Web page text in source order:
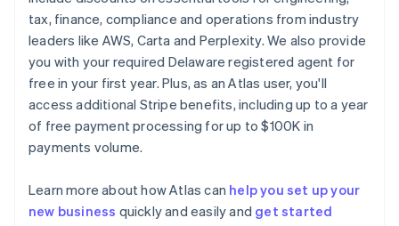
tax, finance, compliance and operations from industry
leaders like AWS, Carta and Perplexity. We also provide
you with your required Delaware registered agent for
free in your first year. Plus, as an Atlas user, you'll
access additional Stripe benefits, including up to a year
of free payment processing for up to $100K in
payments volume.
Learn more about how Atlas can help you set up your
new business quickly and easily and get started
Australia
English